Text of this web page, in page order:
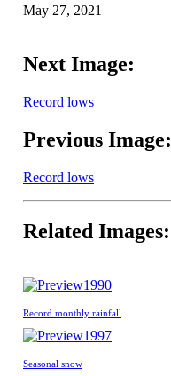
May 27, 2021
Next Image:
Record lows
Previous Image:
Record lows
Related Images:
1990
Record monthly rainfall
1997
Seasonal snow